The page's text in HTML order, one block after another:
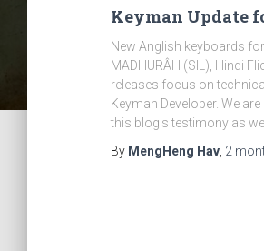
Keyman Update
New Anglish keyboards
MADHURÂH (SIL), Hindi
releases focus on
Keyman Developer. We
this blog's testimony as
By MengHeng Hav 2